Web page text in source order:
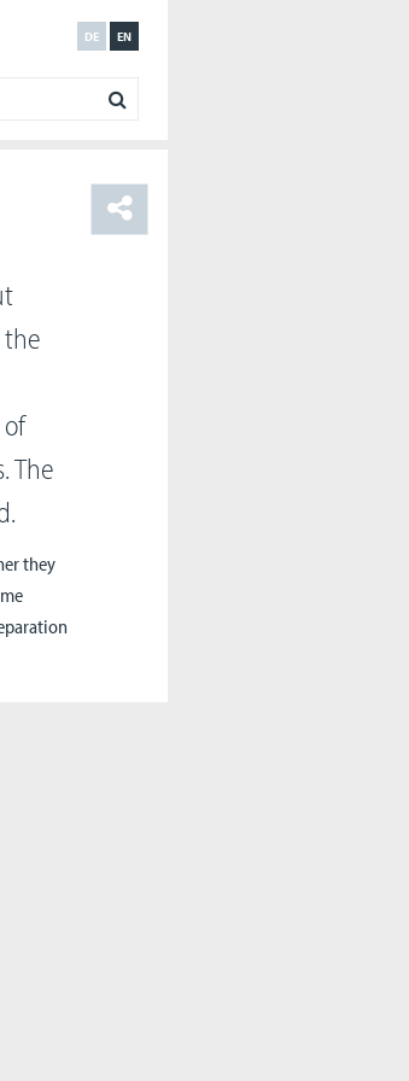
EN
DE
The
they